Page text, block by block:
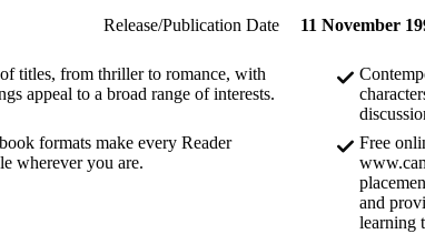
Release/Publication Date 11 November
titles, from thriller to romance, with
appeal to a broad range of interests.
formats make every Reader
wherever you are.
Free
and
learning